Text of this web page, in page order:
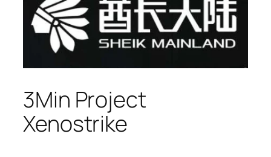
3Min Project
Xenostrike